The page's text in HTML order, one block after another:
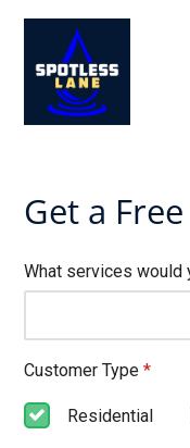
Get a